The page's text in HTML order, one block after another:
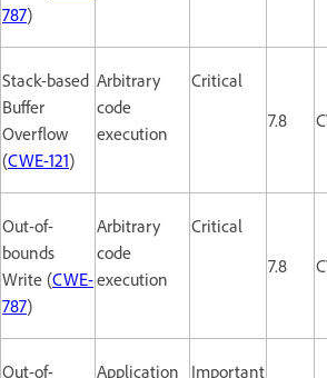
787)
Stack-based
Buffer
Overflow
(CWE-121)
Arbitrary
code
execution
Critical
7.8
Out-of-
bounds
Write (CWE-
787)
Arbitrary
code
execution
Critical
7.8
Out-of- Application Important